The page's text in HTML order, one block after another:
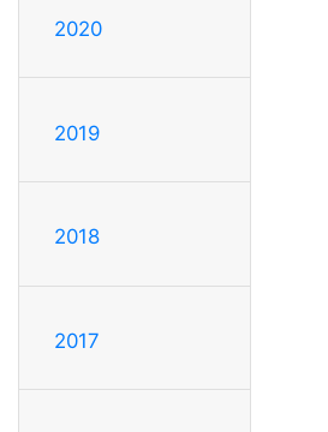
2020
2019
2018
2017